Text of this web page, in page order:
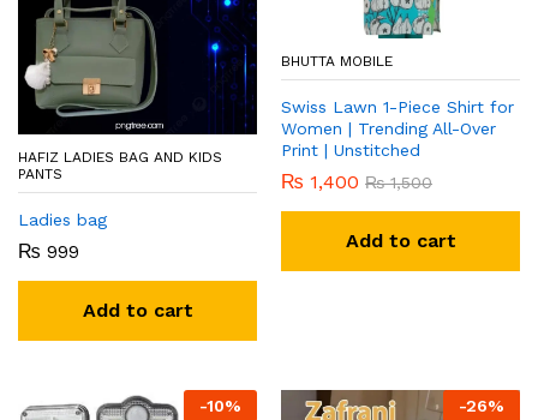
HAFIZ LADIES BAG AND KIDS
PANTS
Ladies bag
₨ 999
Add to cart
BHUTTA MOBILE
Swiss Lawn 1-Piece Shirt for
Women | Trending All-Over
Print | Unstitched
₨ 1,400 ₨1,500
Add to cart
-10% -26%